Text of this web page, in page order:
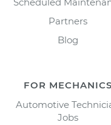
Partners
Blog
FOR MECHANICS
Automotive
Jobs